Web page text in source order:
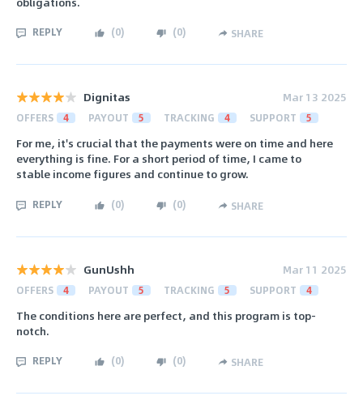
REPLY (0) (0) SHARE
Dignitas Mar 13 2025
OFFERS 4 PAYOUT 5 TRACKING 4 SUPPORT 5
For me, it's crucial that the payments were on time and here
everything is fine. For a short period of time, I came to
stable income figures and continue to grow.
REPLY (0) (0) SHARE
GunUshh Mar 11 2025
OFFERS 4 PAYOUT 5 TRACKING 5 SUPPORT 4
The conditions here are perfect, and this program is top-
notch.
REPLY (0) (0) SHARE